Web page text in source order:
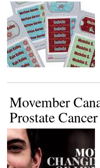
Movember
Prostate